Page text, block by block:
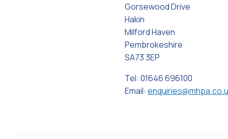
Gorsewood Drive
Hakin
Milford Haven
Pembrokeshire
SA73 3EP
Tel: 01646 696100
Email: